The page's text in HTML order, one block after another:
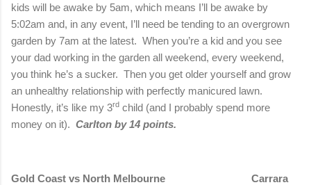
kids will be awake by 5am, which means I’ll be awake by
5:02am and, in any event, I’ll need be tending to an overgrown
garden by 7am at the latest. When you’re a kid and you see
your dad working in the garden all weekend, every weekend,
you think he’s a sucker. Then you get older yourself and grow
an unhealthy relationship with perfectly manicured lawn.
Honestly, it’s like my 3rd child (and I probably spend more
money on it). Carlton by 14 points.
Gold Coast vs North Melbourne
Carrara